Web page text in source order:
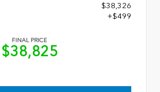
$38,326
+$499
FINAL PRICE
$38,825